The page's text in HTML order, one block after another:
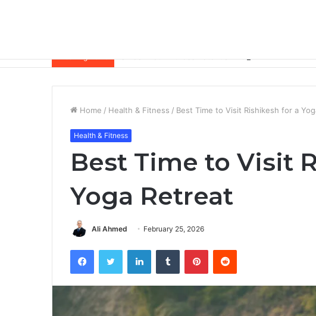
Breaking News
Home / Health & Fitness / Best Time to Visit Rishikesh for a
Health & Fitness
Best Time to Visit
Yoga Retreat
Ali Ahmed February 25, 2026